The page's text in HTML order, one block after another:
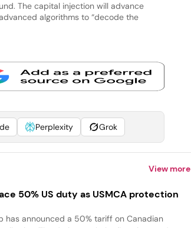
The capital injection will advance
algorithms to “decode the
Perplexity Grok
View more
50% US duty as USMCA protection
has announced a 50% tariff on Canadian